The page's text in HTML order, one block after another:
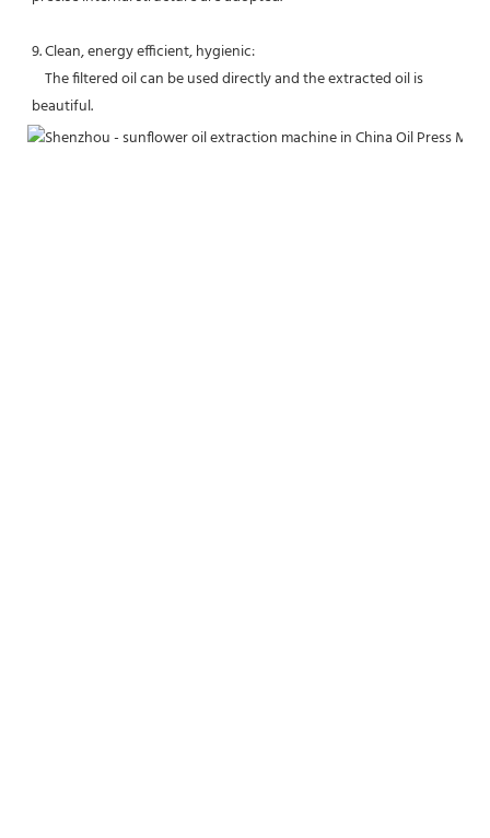
9. Clean, energy efficient, hygienic:
beautiful.